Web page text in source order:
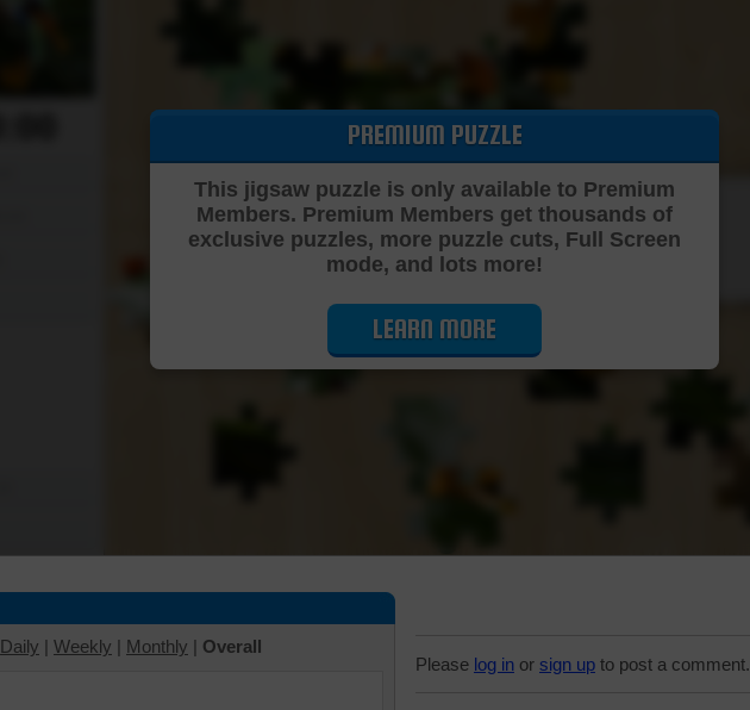
Cutting Jigsaw Puzzle…
PREMIUM PUZZLE
This jigsaw puzzle is only available to Premium
Members. Premium Members get thousands of
exclusive puzzles, more puzzle cuts, Full Screen
mode, and lots more!
LEARN MORE
Daily | Weekly | Monthly | Overall
Please log in or sign up to post a comment.